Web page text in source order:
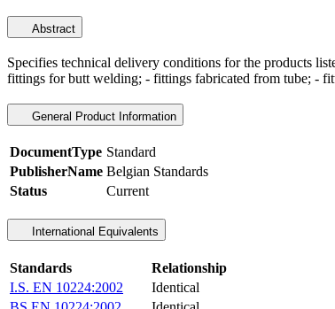
Abstract
Specifies technical delivery conditions for the products
fittings for butt welding; - fittings fabricated from tube; -
General Product Information
DocumentType Standard
PublisherName Belgian Standards
Status
Current
International Equivalents
Standards
Relationship
I.S. EN 10224:2002
Identical